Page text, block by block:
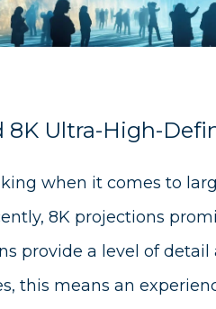
8K Ultra-High-
when it comes to
8K projections
provide a level of
this means an